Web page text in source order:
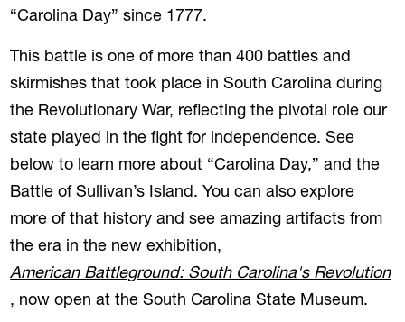
“Carolina Day” since 1777.
This battle is one of more than 400 battles and
skirmishes that took place in South Carolina during
the Revolutionary War, reflecting the pivotal role our
state played in the fight for independence. See
below to learn more about “Carolina Day,” and the
Battle of Sullivan’s Island. You can also explore
more of that history and see amazing artifacts from
the era in the new exhibition,
American Battleground: South Carolina's Revolution
, now open at the South Carolina State Museum.